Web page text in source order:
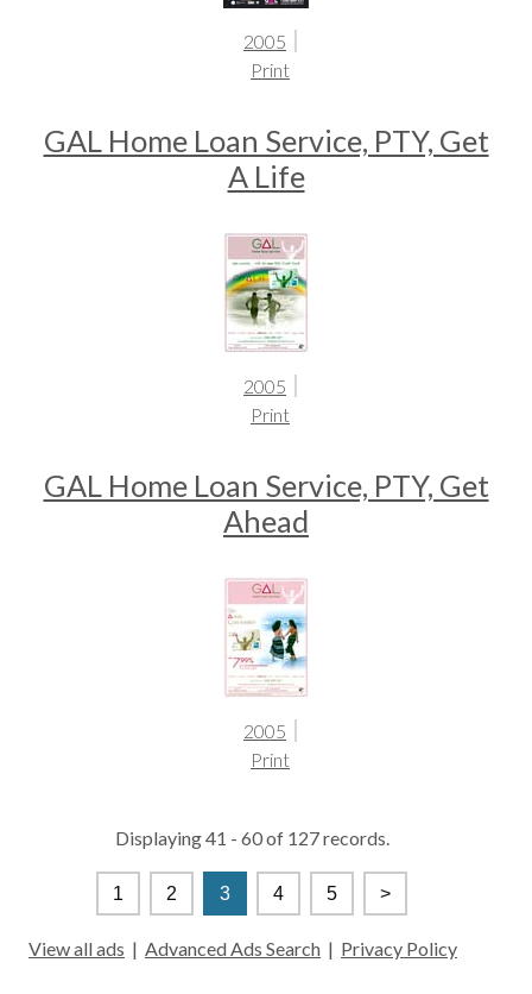
2005
Print
GAL Home Loan Service, PTY, Get
A Life
2005
Print
GAL Home Loan Service, PTY, Get
Ahead
2005
Print
Displaying 41 - 60 of 127 records.
1 2 3 4 5 >
View all ads | Advanced Ads Search | Privacy Policy